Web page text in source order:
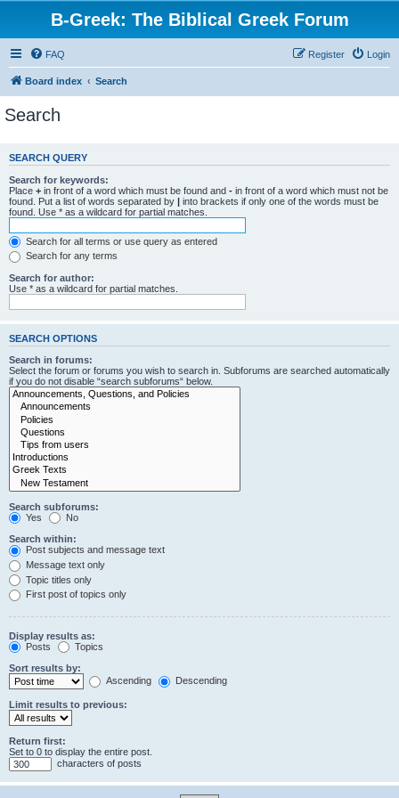
B-Greek: The Biblical Greek Forum
FAQ Login
Register
Board index Search
Search
SEARCH QUERY
Search for keywords:
Place + in front of a word which must be found and - in front of a word which must not be
found. Put a list of words separated by | into brackets if only one of the words must be
found. Use * as a wildcard for partial matches.
Search for all terms or use query as entered
Search for any terms
Search for author:
Use * as a wildcard for partial matches.
SEARCH OPTIONS
Search in forums:
Select the forum or forums you wish to search in. Subforums are searched automatically
if you do not disable “search subforums“ below.
Search subforums:
Yes
No
Search within:
Post subjects and message text
Message text only
Topic titles only
First post of topics only
Display results as:
Posts
Topics
Sort results by:
Ascending
Descending
Limit results to previous:
Return first:
Set to 0 to display the entire post.
characters of posts